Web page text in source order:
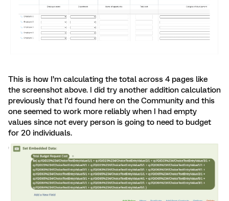
This is how I’m calculating the total across 4 pages like
the screenshot above. I did try another addition calculation
previously that I’d found here on the Community and this
one seemed to work more reliably when I had empty
values since not every person is going to need to budget
for 20 individuals.